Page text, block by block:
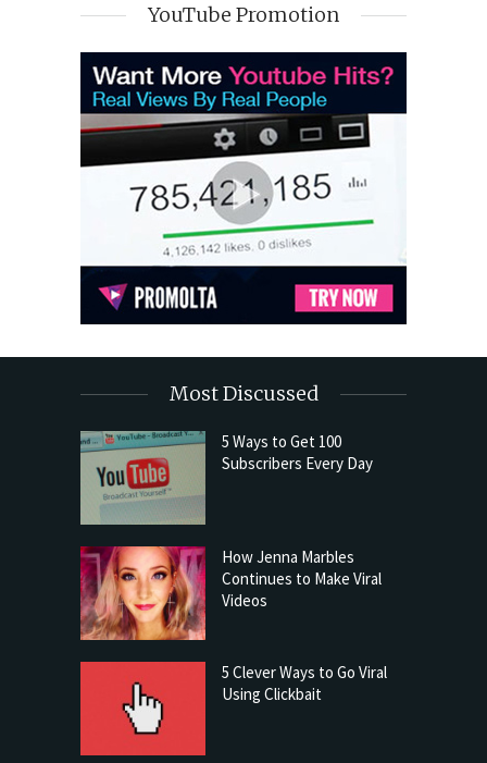
YouTube Promotion
Most Discussed
5 Ways to Get 100
Subscribers Every Day
How Jenna Marbles
Continues to Make Viral
Videos
5 Clever Ways to Go Viral
Using Clickbait